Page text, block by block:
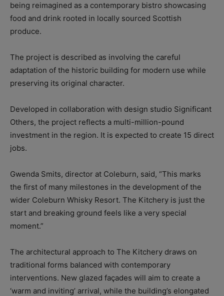
being reimagined as a contemporary bistro showcasing
food and drink rooted in locally sourced Scottish
produce.
The project is described as involving the careful
adaptation of the historic building for modern use while
preserving its original character.
Developed in collaboration with design studio Significant
Others, the project reflects a multi-million-pound
investment in the region. It is expected to create 15 direct
jobs.
Gwenda Smits, director at Coleburn, said, “This marks
the first of many milestones in the development of the
wider Coleburn Whisky Resort. The Kitchery is just the
start and breaking ground feels like a very special
moment.”
The architectural approach to The Kitchery draws on
traditional forms balanced with contemporary
interventions. New glazed façades will aim to create a
‘warm and inviting’ arrival, while the building’s elongated